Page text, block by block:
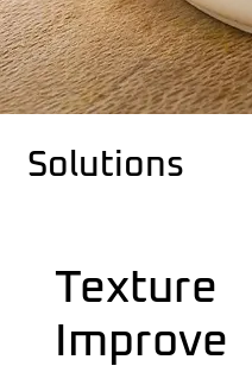
Solutions
Texture
Improve